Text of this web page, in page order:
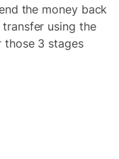
the money back
using the
3 stages